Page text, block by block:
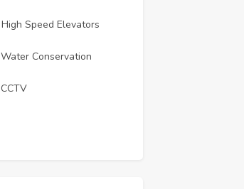
High Speed Elevators
Water Conservation
CCTV